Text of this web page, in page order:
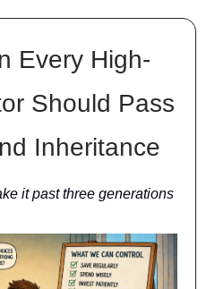
Every High-
Should Pass
Inheritance
it past three generations